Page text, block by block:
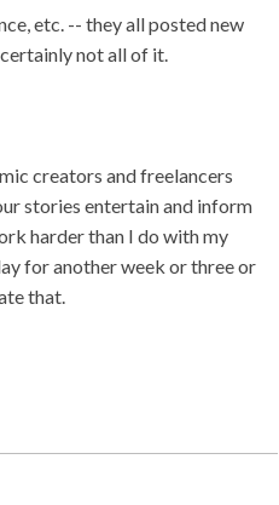
etc. -- they all posted new
not all of it.
creators and freelancers
stories entertain and inform
harder than I do with my
for another week or three or
that.